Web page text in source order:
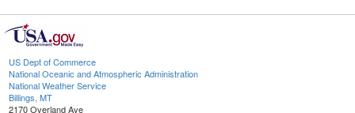
US Dept of Commerce
National Oceanic and Atmospheric Administration
National Weather Service
Billings, MT
2170 Overland Ave